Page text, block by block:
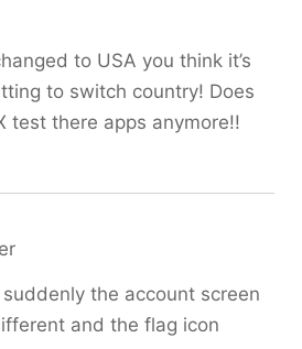
to USA you think it’s
to switch country! Does
test there apps anymore!!
the account screen
and the flag icon